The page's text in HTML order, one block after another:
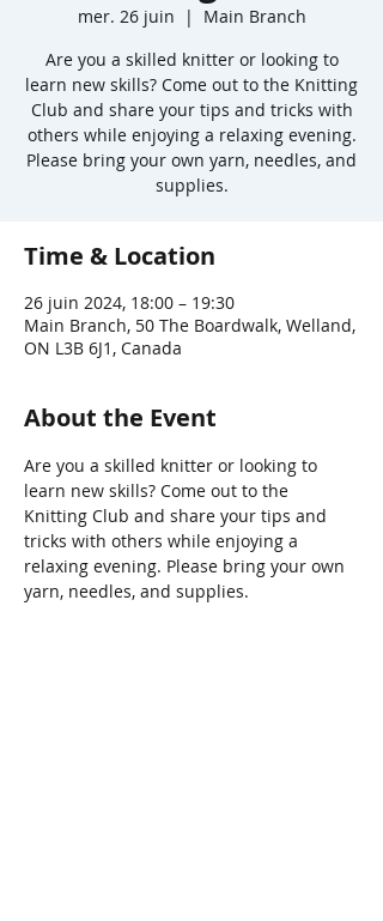
mer. 26 juin
  |
Main Branch
Are you a skilled knitter or looking to
learn new skills? Come out to the Knitting
Club and share your tips and tricks with
others while enjoying a relaxing evening.
Please bring your own yarn, needles, and
supplies.
Time & Location
26 juin 2024, 18:00 – 19:30
Main Branch, 50 The Boardwalk, Welland,
ON L3B 6J1, Canada
About the Event
Are you a skilled knitter or looking to
learn new skills? Come out to the
Knitting Club and share your tips and
tricks with others while enjoying a
relaxing evening. Please bring your own
yarn, needles, and supplies.